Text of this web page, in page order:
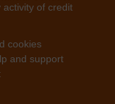
activity of credit
cookies
and support